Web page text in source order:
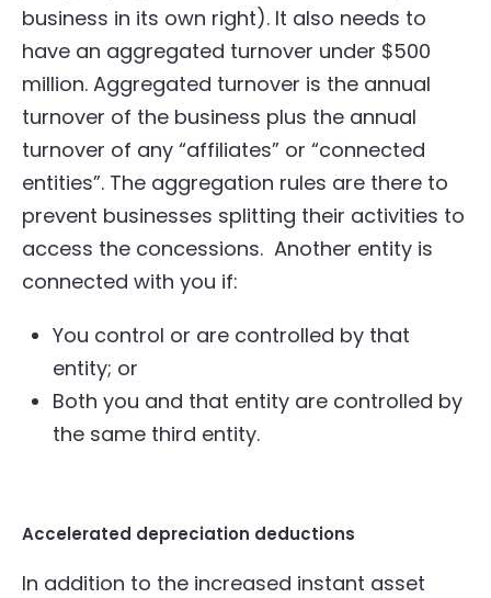
business in its own right). It also needs to
have an aggregated turnover under $500
million. Aggregated turnover is the annual
turnover of the business plus the annual
turnover of any “affiliates” or “connected
entities”. The aggregation rules are there to
prevent businesses splitting their activities to
access the concessions. Another entity is
connected with you if:
You control or are controlled by that
entity; or
Both you and that entity are controlled by
the same third entity.
Accelerated depreciation deductions
In addition to the increased instant asset